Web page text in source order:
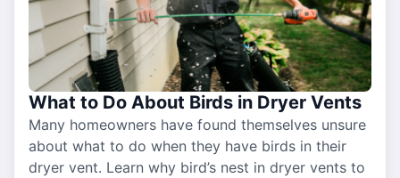
What to Do About Birds in Dryer Vents
Many homeowners have found themselves unsure
about what to do when they have birds in their
dryer vent. Learn why bird’s nest in dryer vents to